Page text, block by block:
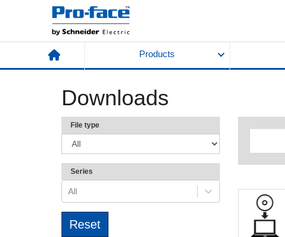
Products
Downloads
File type
Series
All